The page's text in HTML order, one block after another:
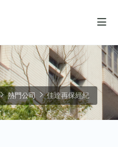
熱門公司 佳達再保經紀